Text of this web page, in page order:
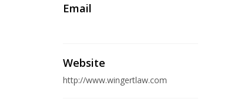
Email
Website
http://www.wingertlaw.com